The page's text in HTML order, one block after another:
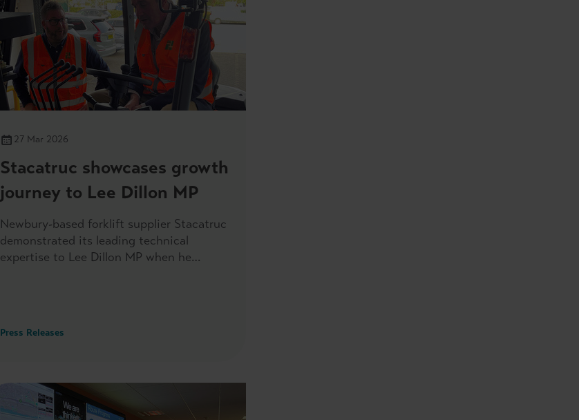
27 Mar 2026
Stacatruc showcases growth
journey to Lee Dillon MP
Newbury-based forklift supplier Stacatruc
demonstrated its leading technical
expertise to Lee Dillon MP when he
Press Releases